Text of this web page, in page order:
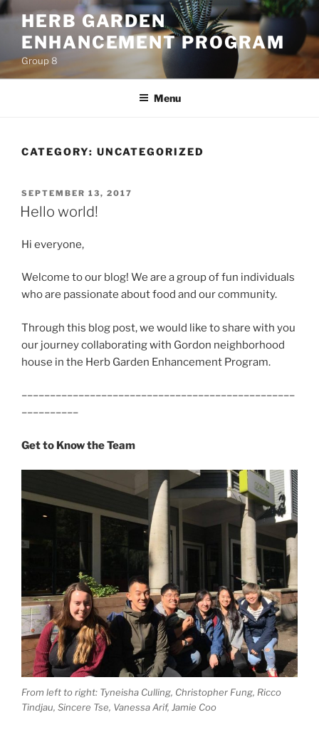
Skip
content
HERB GARDEN
ENHANCEMENT PROGRAM
Group 8
Menu
CATEGORY: UNCATEGORIZED
POSTED
ON
SEPTEMBER 13, 2017
Hello world!
Hi everyone,
Welcome to our blog! We are a group of fun individuals
who are passionate about food and our community.
Through this blog post, we would like to share with you
our journey collaborating with Gordon neighborhood
house in the Herb Garden Enhancement Program.
––––––––––––––––––––––––––––––––––––––––––––––––
––––––––––
Get to Know the Team
From left to right: Tyneisha Culling, Christopher Fung, Ricco
Tindjau, Sincere Tse, Vanessa Arif, Jamie Coo